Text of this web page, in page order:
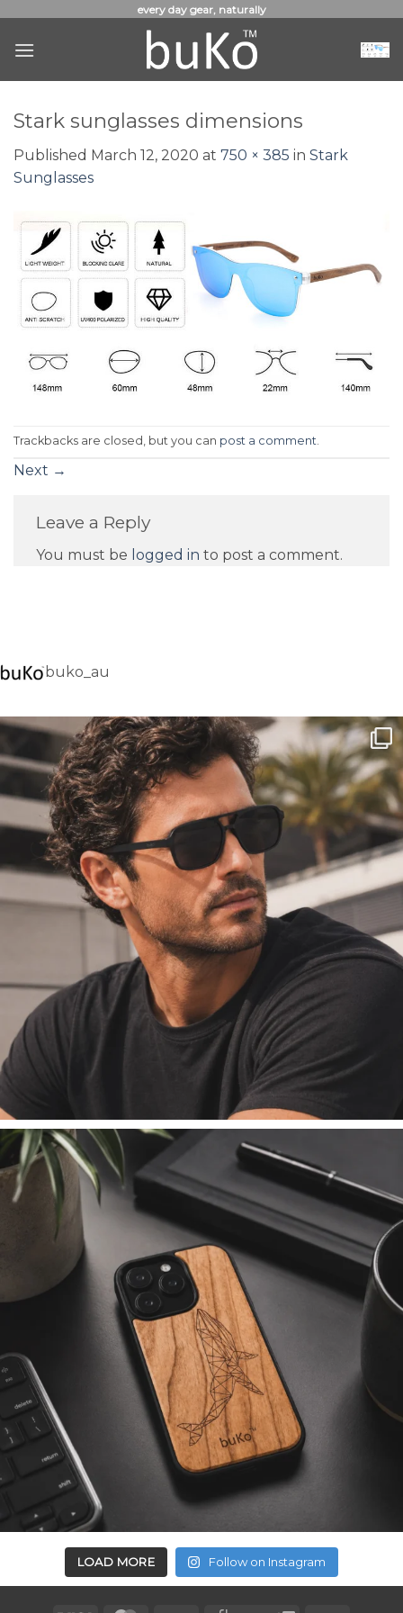
content
every day gear, naturally
Stark sunglasses dimensions
Published March 12, 2020 at 750 × 385 in Stark
Sunglasses
Trackbacks are closed, but you can post a comment.
Next →
Leave a Reply
You must be logged in to post a comment.
buko_au
LOAD MORE Follow on Instagram